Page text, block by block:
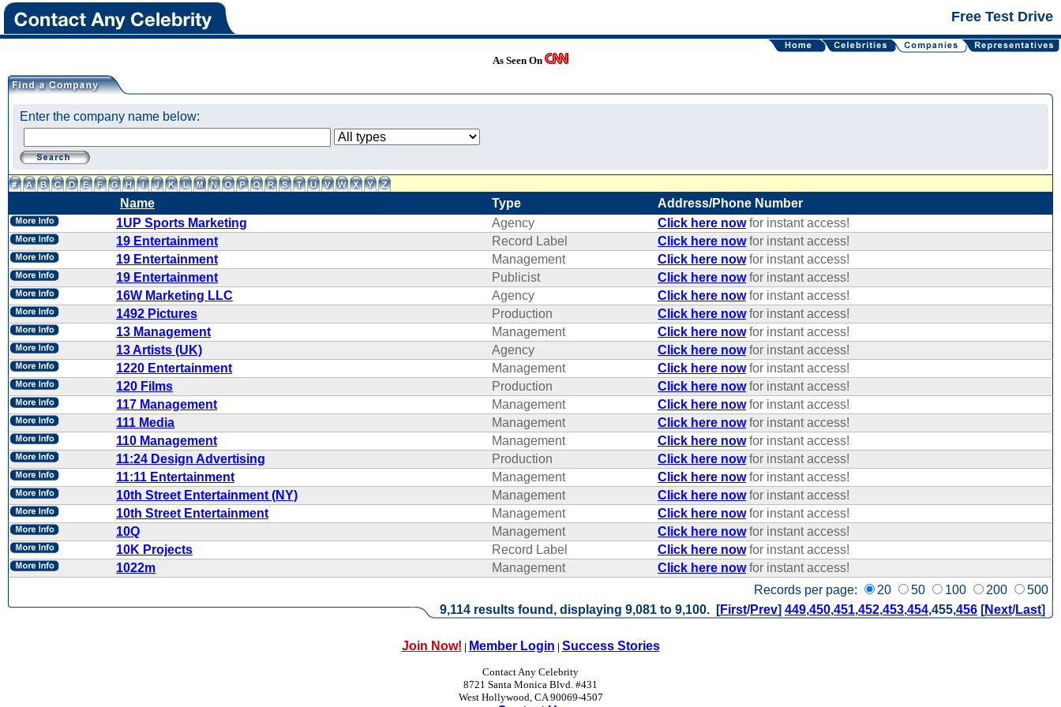
Free Test Drive
As Seen On
Enter the company name below:
Name Type Address/Phone Number
Records per page: 20 50 100 200 500
1UP Sports Marketing Agency Click here nowfor instant access!
19 Entertainment
Record Label Click here nowfor instant access!
19 Entertainment
Management Click here nowfor instant access!
19 Entertainment
Publicist Click here nowfor instant access!
16W Marketing LLC
Agency Click here nowfor instant access!
1492 Pictures
Production Click here nowfor instant access!
13 Management
Management Click here nowfor instant access!
13 Artists (UK)
Agency Click here nowfor instant access!
1220 Entertainment
Management Click here nowfor instant access!
120 Films
Production Click here nowfor instant access!
117 Management
Management Click here nowfor instant access!
111 Media
Management Click here nowfor instant access!
110 Management
Management Click here nowfor instant access!
11:24 Design Advertising
Production Click here nowfor instant access!
11:11 Entertainment
Management Click here nowfor instant access!
10th Street Entertainment (NY)
Management Click here nowfor instant access!
10th Street Entertainment
Management Click here nowfor instant access!
10Q
Management Click here nowfor instant access!
10K Projects
Record Label Click here nowfor instant access!
1022m
Management Click here nowfor instant access!
9,114 results found, displaying 9,081 to 9,100. [First/Prev] 449,450,451,452,453,454,455,456 [Next/Last]
Join Now! | Member Login | Success Stories
Contact Any Celebrity
8721 Santa Monica Blvd. #431
West Hollywood, CA 90069-4507